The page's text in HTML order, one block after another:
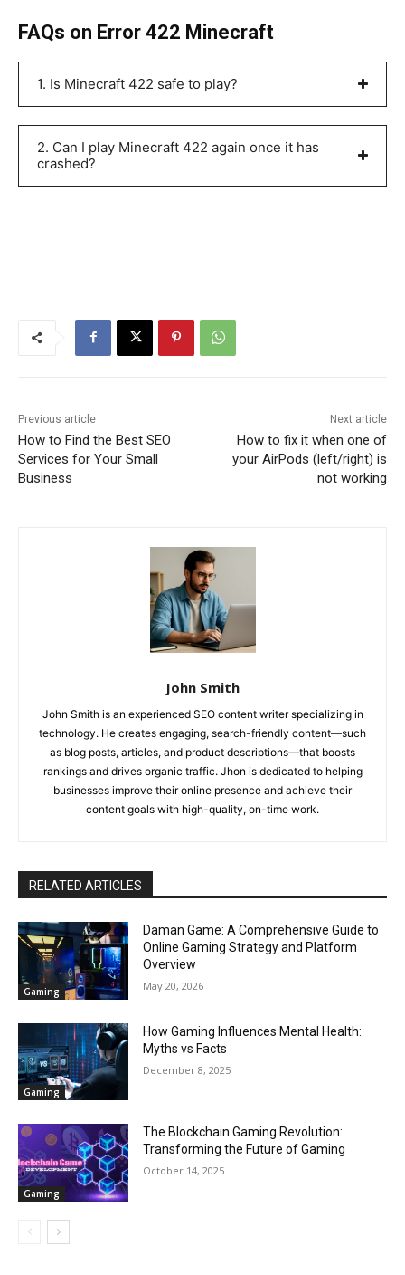
FAQs on Error 422 Minecraft
1. Is Minecraft 422 safe to play?
2. Can I play Minecraft 422 again once it has
crashed?
Previous article
How to Find the Best SEO
Services for Your Small
Business
Next article
How to fix it when one of
your AirPods (left/right) is
not working
John Smith
John Smith is an experienced SEO content writer specializing in
technology. He creates engaging, search-friendly content—such
as blog posts, articles, and product descriptions—that boosts
rankings and drives organic traffic. Jhon is dedicated to helping
businesses improve their online presence and achieve their
content goals with high-quality, on-time work.
RELATED ARTICLES
Gaming
Daman Game: A Comprehensive Guide to
Online Gaming Strategy and Platform
Overview
May 20, 2026
Gaming
How Gaming Influences Mental Health:
Myths vs Facts
December 8, 2025
Gaming
The Blockchain Gaming Revolution:
Transforming the Future of Gaming
October 14, 2025